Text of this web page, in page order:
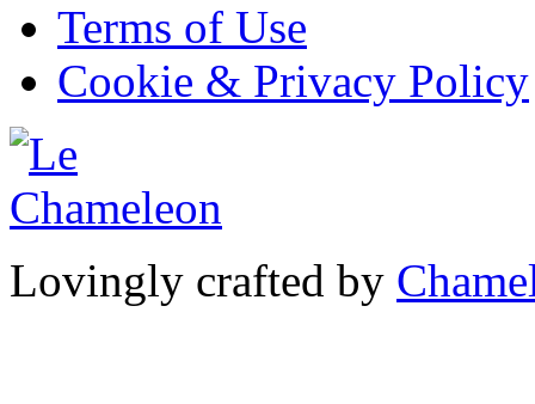
Terms of Use
Cookie & Privacy Policy
Lovingly crafted by